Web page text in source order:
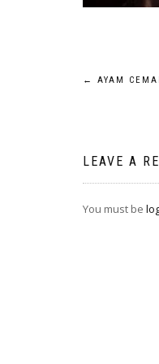
Post
← AYAM
LEAVE A
You must be